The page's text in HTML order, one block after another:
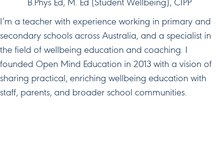
B.Phys Ed, M. Ed (Student Wellbeing), CIPP
I’m a teacher with experience working in primary and
secondary schools across Australia, and a specialist in
the field of wellbeing education and coaching. I
founded Open Mind Education in 2013 with a vision of
sharing practical, enriching wellbeing education with
staff, parents, and broader school communities.